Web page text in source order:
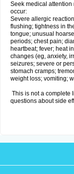
Seek medical attention
occur:
Severe allergic
flushing; tightness in
tongue; unusual
periods; chest pain;
heartbeat; fever; heat
changes (eg, anxiety,
seizures; severe or
stomach cramps;
weight loss; vomiting;
This is not a complete
questions about side